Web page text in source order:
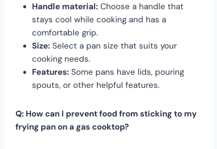
Handle material: Choose a handle that
stays cool while cooking and has a
comfortable grip.
Size: Select a pan size that suits your
cooking needs.
Features: Some pans have lids, pouring
spouts, or other helpful features.
Q: How can I prevent food from sticking to my
frying pan on a gas cooktop?